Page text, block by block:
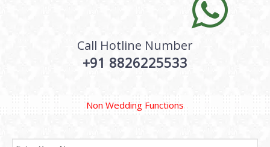
Call Hotline Number
+91 8826225533
Non Wedding Functions